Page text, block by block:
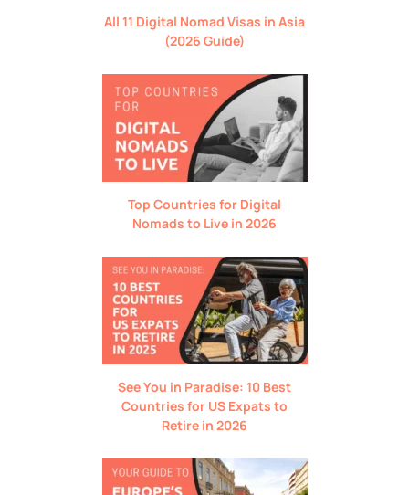
All 11 Digital Nomad Visas in Asia
(2026 Guide)
Top Countries for Digital
Nomads to Live in 2026
See You in Paradise: 10 Best
Countries for US Expats to
Retire in 2026